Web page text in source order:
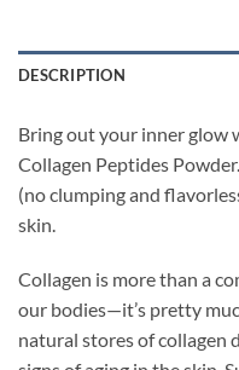
DESCRIPTION
Bring out your inner glow
Collagen Peptides
(no clumping and
skin.
Collagen is more than a
our bodies—it’s pretty
natural stores of collagen